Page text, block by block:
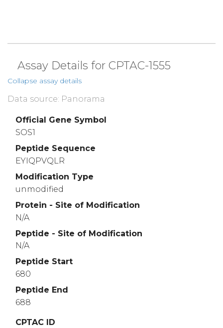
Assay Details for CPTAC-1555
Collapse assay details
Data source: Panorama
Official Gene Symbol
SOS1
Peptide Sequence
EYIQPVQLR
Modification Type
unmodified
Protein - Site of Modification
N/A
Peptide - Site of Modification
N/A
Peptide Start
680
Peptide End
688
CPTAC ID